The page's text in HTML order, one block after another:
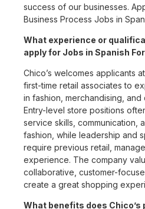
success of our businesses.
Business Process Jobs in
What experience or
apply for Jobs in Spanish
Chico’s welcomes applicants
first-time retail associates to
in fashion, merchandising,
Entry-level store positions
service skills, communication,
fashion, while leadership and
require previous retail,
experience. The company
collaborative, customer-
create a great shopping
What benefits does Chico’s